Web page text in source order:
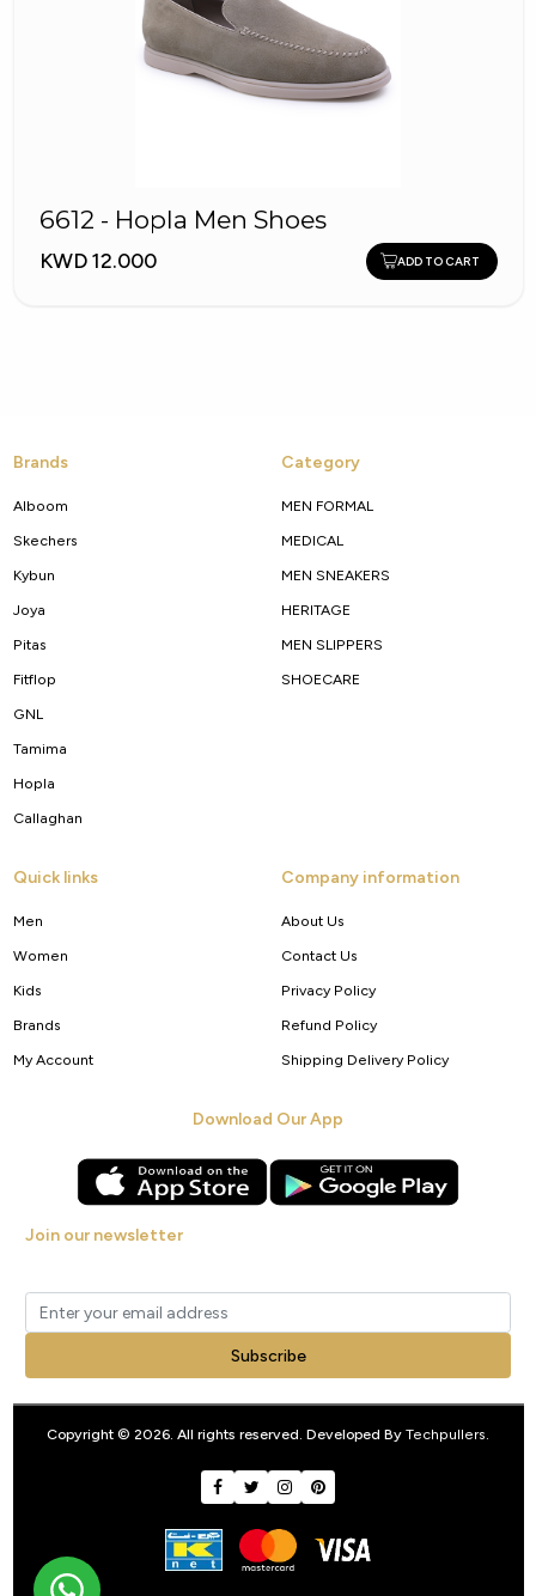
6612 - Hopla Men Shoes
KWD 12.000 ADD TO CART
Brands
Alboom
Skechers
Kybun
Joya
Pitas
Fitflop
GNL
Tamima
Hopla
Callaghan
Category
MEN FORMAL
MEDICAL
MEN SNEAKERS
HERITAGE
MEN SLIPPERS
SHOECARE
Quick links
Men
Women
Kids
Brands
My Account
Company information
About Us
Contact Us
Privacy Policy
Refund Policy
Shipping Delivery Policy
Download Our App
Join our newsletter
Subscribe
Copyright © 2026. All rights reserved. Developed By Techpullers